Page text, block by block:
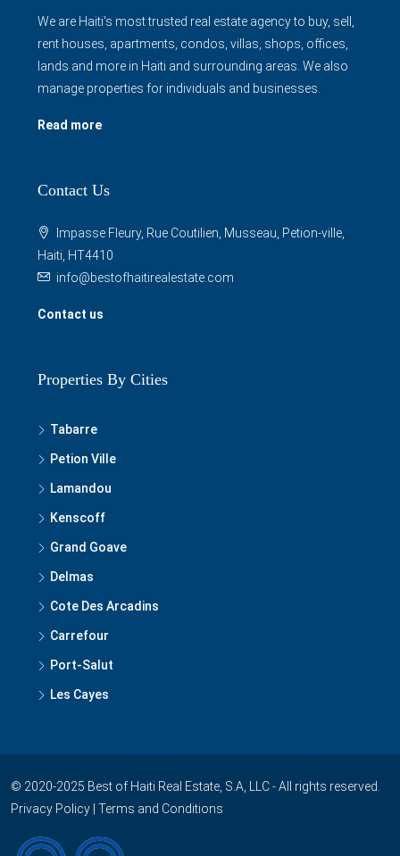
We are Haiti's most trusted real estate agency to buy, sell,
rent houses, apartments, condos, villas, shops, offices,
lands and more in Haiti and surrounding areas. We also
manage properties for individuals and businesses.
Read more
Contact Us
Impasse Fleury, Rue Coutilien, Musseau, Petion-ville,
Haiti, HT4410
info@bestofhaitirealestate.com
Contact us
Properties By Cities
Tabarre
Petion Ville
Lamandou
Kenscoff
Grand Goave
Delmas
Cote Des Arcadins
Carrefour
Port-Salut
Les Cayes
© 2020-2025 Best of Haiti Real Estate, S.A, LLC - All rights reserved.
Privacy Policy Terms and Conditions